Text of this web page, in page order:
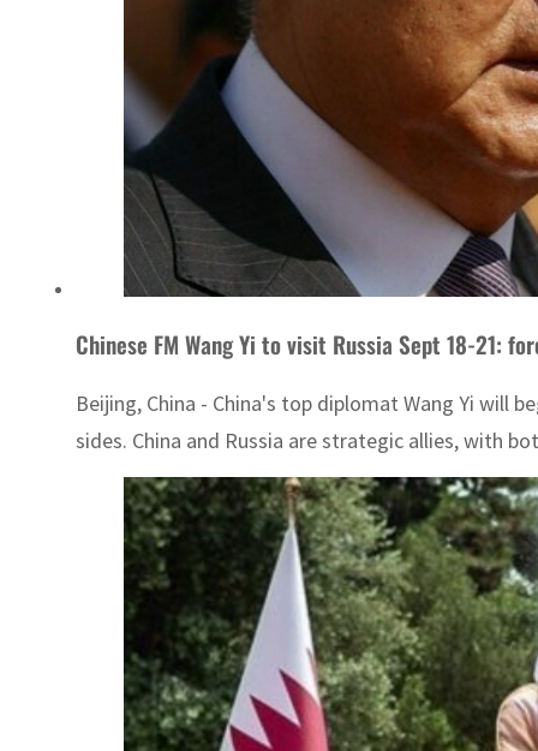
Chinese FM Wang Yi to visit Russia Sept 18-21:
Beijing, China - China's top diplomat Wang Yi will
sides. China and Russia are strategic allies, with